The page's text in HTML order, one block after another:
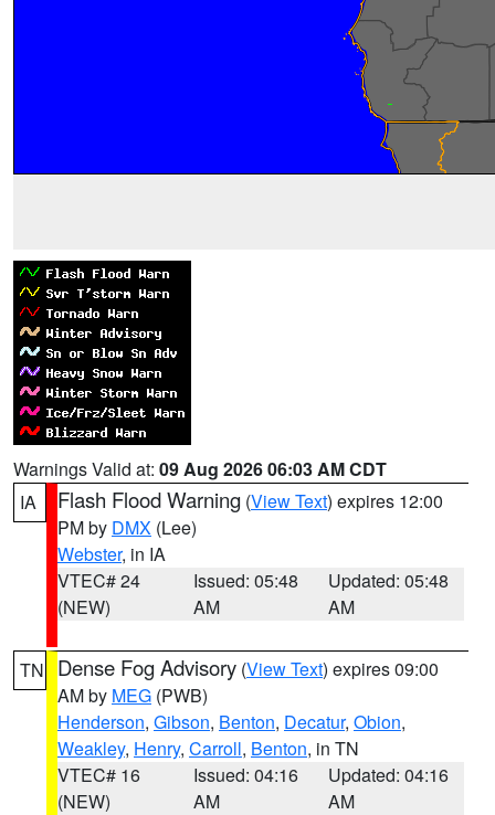
Warnings Valid at: 09 Aug 2026 06:03 AM CDT
IA
Flash Flood Warning (View Text) expires 12:00
PM by DMX (Lee)
Webster, in IA
VTEC# 24
(NEW)
Issued: 05:48
AM
Updated: 05:48
AM
TN Dense Fog Advisory (View Text) expires 09:00
AM by MEG (PWB)
Henderson, Gibson, Benton, Decatur, Obion,
Weakley, Henry, Carroll, Benton, in TN
VTEC# 16
(NEW)
Issued: 04:16
AM
Updated: 04:16
AM